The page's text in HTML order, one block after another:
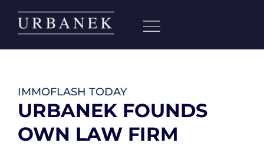
IMMOFLASH TODAY
URBANEK FOUNDS
OWN LAW FIRM